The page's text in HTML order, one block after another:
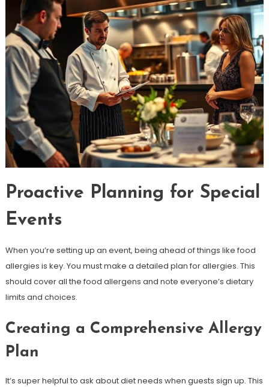
Proactive Planning for Special
Events
When you’re setting up an event, being ahead of things like food
allergies is key. You must make a detailed plan for allergies. This
should cover all the food allergens and note everyone’s dietary
limits and choices.
Creating a Comprehensive Allergy
Plan
It’s super helpful to ask about diet needs when guests sign up. This